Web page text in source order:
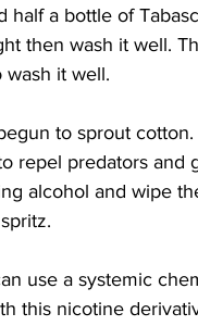
a bottle of
then wash it well.
wash it well.
to sprout
repel predators and
alcohol and wipe
use a systemic
this nicotine